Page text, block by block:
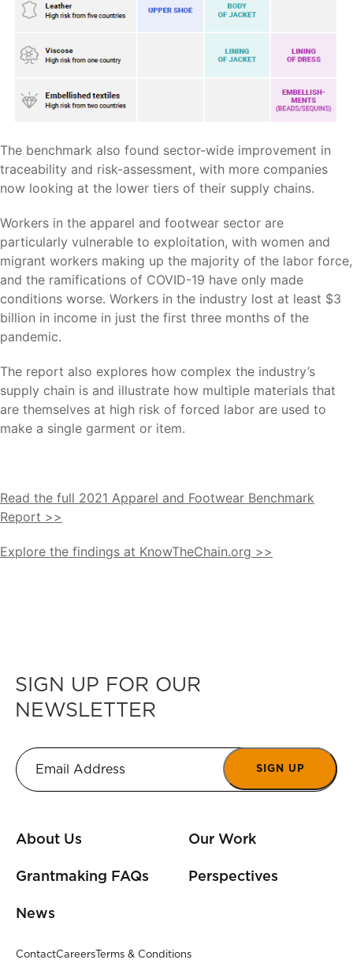
The benchmark also found sector-wide improvement in
traceability and risk-assessment, with more companies
now looking at the lower tiers of their supply chains.
Workers in the apparel and footwear sector are
particularly vulnerable to exploitation, with women and
migrant workers making up the majority of the labor force,
and the ramifications of COVID-19 have only made
conditions worse. Workers in the industry lost at least $3
billion in income in just the first three months of the
pandemic.
The report also explores how complex the industry’s
supply chain is and illustrate how multiple materials that
are themselves at high risk of forced labor are used to
make a single garment or item.
Read the full 2021 Apparel and Footwear Benchmark
Report >>
Explore the findings at KnowTheChain.org >>
SIGN UP FOR OUR
NEWSLETTER
SIGN UP
About Us Our Work
Grantmaking FAQs Perspectives
News
ContactCareersTerms & Conditions